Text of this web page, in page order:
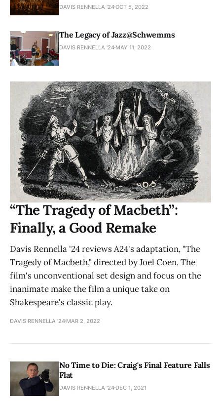
DAVIS RENNELLA '24OCT 5, 2022
The Legacy of Jazz@Schwemms
DAVIS RENNELLA '24 MAY 11, 2022
“The Tragedy of Macbeth”:
Finally, a Good Remake
Davis Rennella '24 reviews A24's adaptation, "The
Tragedy of Macbeth," directed by Joel Coen. The
film's unconventional set design and focus on the
inanimate make the film a unique take on
Shakespeare's classic play.
DAVIS RENNELLA '24 MAR 2, 2022
No Time to Die: Craig's Final Feature Falls
Flat
DAVIS RENNELLA '24 DEC 1, 2021